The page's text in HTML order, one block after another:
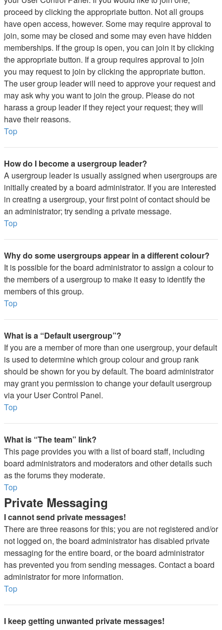
proceed by clicking the appropriate button. Not all groups
have open access, however. Some may require approval to
join, some may be closed and some may even have hidden
memberships. If the group is open, you can join it by clicking
the appropriate button. If a group requires approval to join
you may request to join by clicking the appropriate button.
The user group leader will need to approve your request and
may ask why you want to join the group. Please do not
harass a group leader if they reject your request; they will
have their reasons.
Top
How do I become a usergroup leader?
A usergroup leader is usually assigned when usergroups are
initially created by a board administrator. If you are interested
in creating a usergroup, your first point of contact should be
an administrator; try sending a private message.
Top
Why do some usergroups appear in a different colour?
It is possible for the board administrator to assign a colour to
the members of a usergroup to make it easy to identify the
members of this group.
Top
What is a “Default usergroup”?
If you are a member of more than one usergroup, your default
is used to determine which group colour and group rank
should be shown for you by default. The board administrator
may grant you permission to change your default usergroup
via your User Control Panel.
Top
What is “The team” link?
This page provides you with a list of board staff, including
board administrators and moderators and other details such
as the forums they moderate.
Top
Private Messaging
I cannot send private messages!
There are three reasons for this; you are not registered and/or
not logged on, the board administrator has disabled private
messaging for the entire board, or the board administrator
has prevented you from sending messages. Contact a board
administrator for more information.
Top
I keep getting unwanted private messages!